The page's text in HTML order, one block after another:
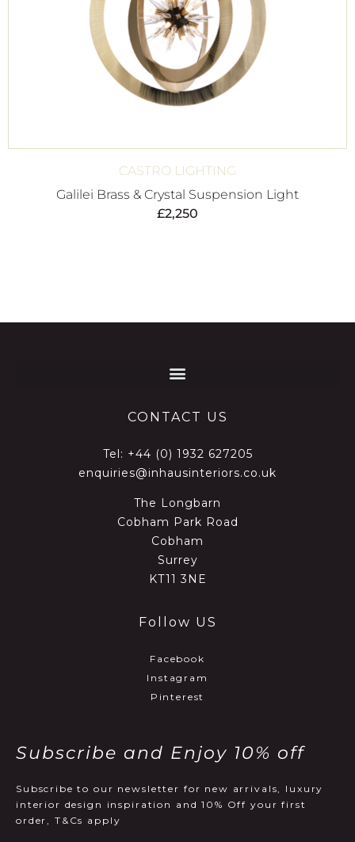
CASTRO LIGHTING
Galilei Brass & Crystal Suspension Light
£2,250
CONTACT US
Tel: +44 (0) 1932 627205
enquiries@inhausinteriors.co.uk
The Longbarn
Cobham Park Road
Cobham
Surrey
KT11 3NE
Follow US
Facebook
Instagram
Pinterest
Subscribe and Enjoy 10% off
Subscribe to our newsletter for new arrivals, luxury
interior design inspiration and 10% Off your first
order, T&Cs apply